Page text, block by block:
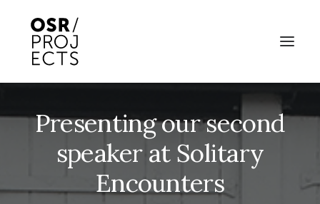
ABOUT US
PROJECTS
OD ARTS FESTIVAL
Presenting our second
speaker at Solitary
Encounters